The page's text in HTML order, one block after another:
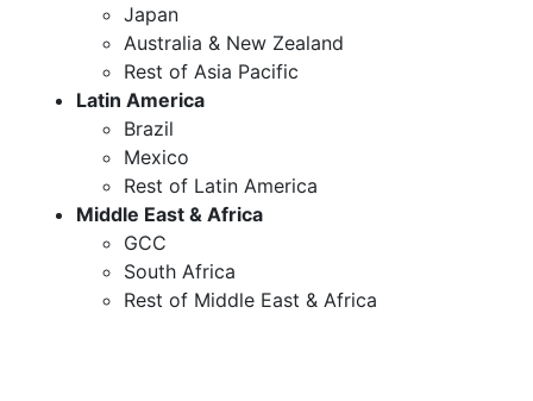
Japan
Australia & New Zealand
Rest of Asia Pacific
Latin America
Brazil
Mexico
Rest of Latin America
Middle East & Africa
GCC
South Africa
Rest of Middle East & Africa